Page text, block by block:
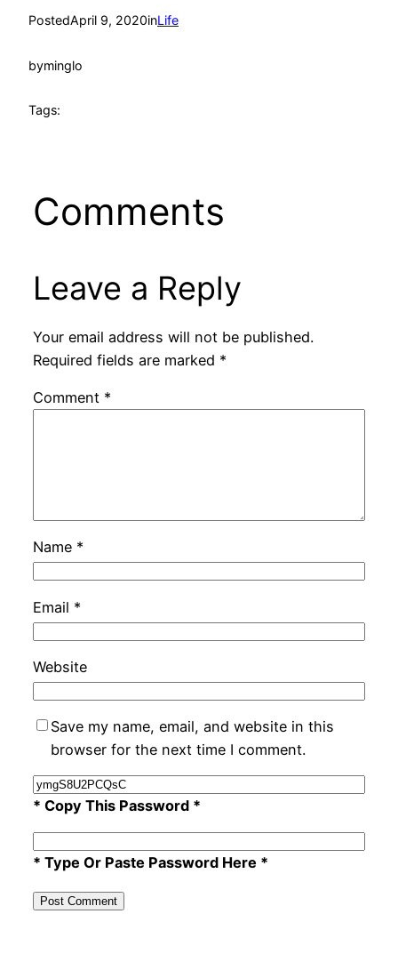
PostedApril 9, 2020inLife
byminglo
Tags:
Comments
Leave a Reply
Your email address will not be published.
Required fields are marked *
Comment *
Name *
Email *
Website
Save my name, email, and website in this
browser for the next time I comment.
* Copy This Password *
* Type Or Paste Password Here *